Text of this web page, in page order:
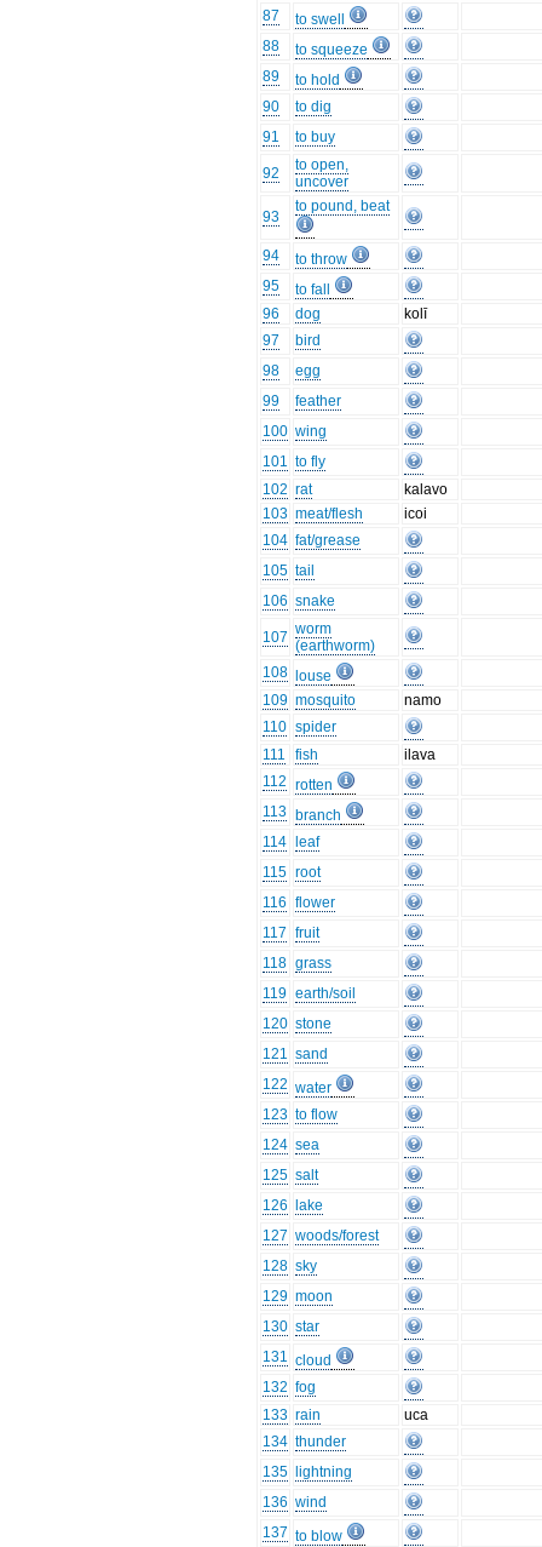
87
to swell
88
to squeeze
89
to hold
90
to dig
91
to buy
92
to open,
uncover
93
to pound, beat
94
to throw
95
to fall
96
dog
kolī
97
bird
98
egg
99
feather
100 wing
101 to fly
102 rat
kalavo
103 meat/flesh
icoi
104 fat/grease
105 tail
106 snake
107 worm
(earthworm)
108
louse
109 mosquito
namo
110 spider
111
fish
ilava
112 rotten
113 branch
114
leaf
115 root
116 flower
117 fruit
118 grass
119 earth/soil
120 stone
121 sand
122 water
123 to flow
124 sea
125 salt
126
lake
127 woods/forest
128 sky
129 moon
130 star
131 cloud
132 fog
133 rain
uca
134 thunder
135
lightning
136 wind
137 to blow